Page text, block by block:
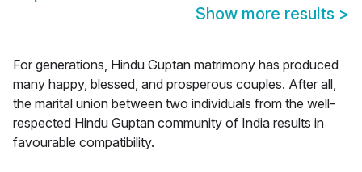
Show more results >
For generations, Hindu Guptan matrimony has produced
many happy, blessed, and prosperous couples. After all,
the marital union between two individuals from the well-
respected Hindu Guptan community of India results in
favourable compatibility.